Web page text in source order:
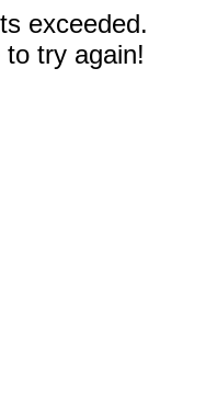
exceeded.
try again!